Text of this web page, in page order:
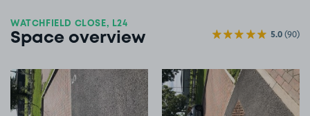
WATCHFIELD CLOSE, L24
Space overview 5.0(90)
View image 1 View image 2